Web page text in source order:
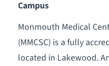
Campus
Monmouth Medical
(MMCSC) is a fully
located in Lakewood.